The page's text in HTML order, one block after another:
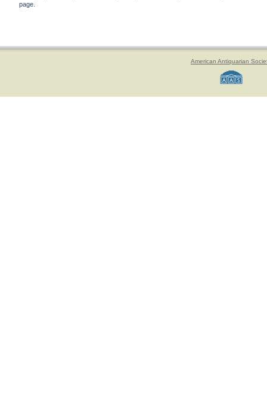
page.
American Antiquarian